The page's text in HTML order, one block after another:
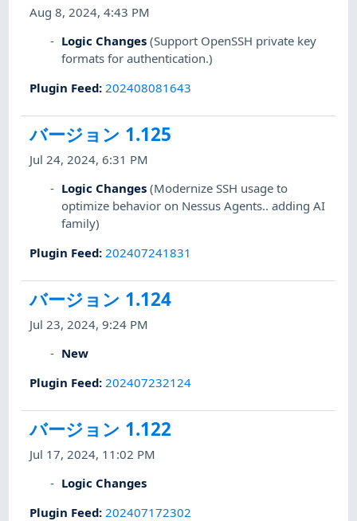
Aug 8, 2024, 4:43 PM
Logic Changes (Support OpenSSH private key
formats for authentication.)
Plugin Feed: 202408081643
バージョン 1.125
Jul 24, 2024, 6:31 PM
Logic Changes (Modernize SSH usage to
optimize behavior on Nessus Agents.. adding AI
family)
Plugin Feed: 202407241831
バージョン 1.124
Jul 23, 2024, 9:24 PM
New
Plugin Feed: 202407232124
バージョン 1.122
Jul 17, 2024, 11:02 PM
Logic Changes
Plugin Feed: 202407172302